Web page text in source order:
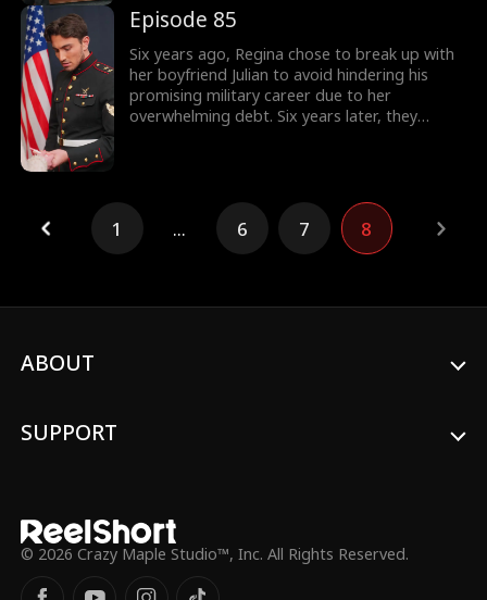
mother. Their chemistry reignites, but their
bonding faces uncertainties of their class
differences and pressure from people around
them. This time, will they find their way back
to love again?
Episode 85
Six years ago, Regina chose to break up with
her boyfriend Julian to avoid hindering his
promising military career due to her
overwhelming debt. Six years later, they
bonding faces uncertainties of their class
differences and pressure from people around
them. This time, will they find their way back
1 ... 6 7 8
ABOUT
SUPPORT
© 2026 Crazy Maple Studio™, Inc. All Rights Reserved.